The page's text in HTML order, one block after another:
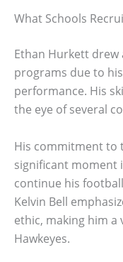
What Schools
Ethan Hurkett
programs due to
performance. His
the eye of several
His commitment to
significant moment
continue his
Kelvin Bell
ethic, making him
Hawkeyes.